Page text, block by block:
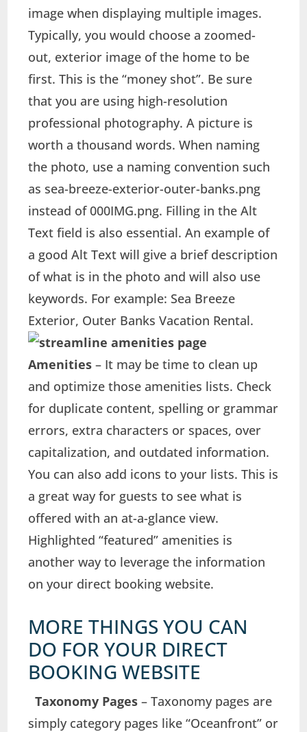
image when displaying multiple images.
Typically, you would choose a zoomed-
out, exterior image of the home to be
first. This is the “money shot”. Be sure
that you are using high-resolution
professional photography. A picture is
worth a thousand words. When naming
the photo, use a naming convention such
as sea-breeze-exterior-outer-banks.png
instead of 000IMG.png. Filling in the Alt
Text field is also essential. An example of
a good Alt Text will give a brief description
of what is in the photo and will also use
keywords. For example: Sea Breeze
Exterior, Outer Banks Vacation Rental.
Amenities – It may be time to clean up
and optimize those amenities lists. Check
for duplicate content, spelling or grammar
errors, extra characters or spaces, over
capitalization, and outdated information.
You can also add icons to your lists. This is
a great way for guests to see what is
offered with an at-a-glance view.
Highlighted “featured” amenities is
another way to leverage the information
on your direct booking website.
MORE THINGS YOU CAN
DO FOR YOUR DIRECT
BOOKING WEBSITE
Taxonomy Pages – Taxonomy pages are
simply category pages like “Oceanfront” or